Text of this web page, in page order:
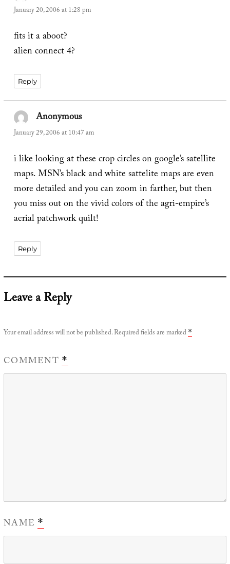
January 20, 2006 at 1:28 pm
fits it a aboot?
alien connect 4?
Reply
Anonymoussays:
January 29, 2006 at 10:47 am
i like looking at these crop circles on google’s satellite
maps. MSN’s black and white sattelite maps are even
more detailed and you can zoom in farther, but then
you miss out on the vivid colors of the agri-empire’s
aerial patchwork quilt!
Reply
Leave a Reply
Your email address will not be published.Required fields are marked *
COMMENT *
NAME *